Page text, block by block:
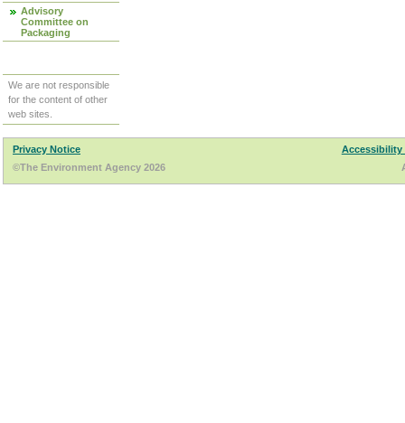
Advisory
Committee on
Packaging
We are not responsible
for the content of other
web sites.
Privacy Notice
Accessibility
©The Environment Agency 2026